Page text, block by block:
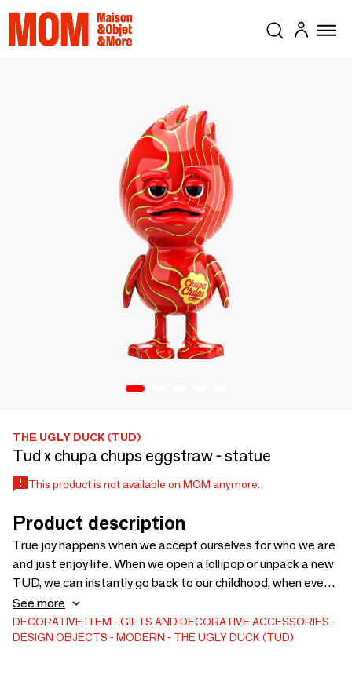
THE UGLY DUCK (TUD)
Tud x chupa chups eggstraw - statue
This product is not available on MOM anymore.
Product description
True joy happens when we accept ourselves for who we are
and just enjoy life. When we open a lollipop or unpack a new
TUD, we can instantly go back to our childhood, when even
the smallest things were a matter of fun and joy. These
moments add bright colors to our routine and help keep us
entertained and fun. TUD TOY statue/ art
See more
DECORATIVE ITEM
GIFTS AND DECORATIVE ACCESSORIES
DESIGN OBJECTS
MODERN THE UGLY DUCK (TUD)